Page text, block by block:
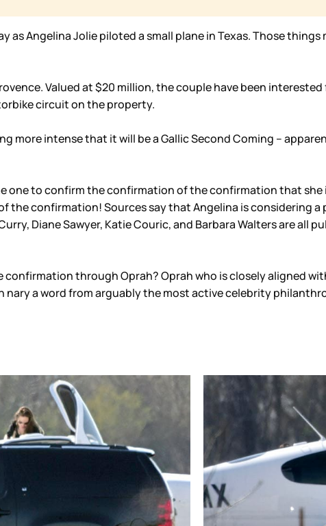
Angelina Jolie piloted a small plane in Texas. Those things
Valued at $20 million, the couple have been
circuit on the property.
more intense that it will be a Gallic Second Coming –
one to confirm the confirmation of the confirmation that she
confirmation! Sources say that Angelina is considering a
Diane Sawyer, Katie Couric, and Barbara Walters are all
through Oprah? Oprah who is closely aligned
a word from arguably the most active celebrity